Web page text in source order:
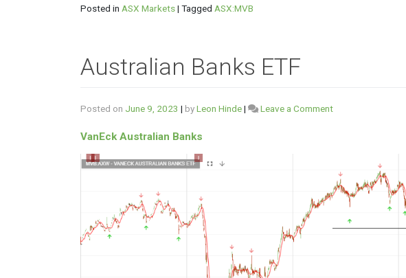
Posted in ASX Markets| Tagged ASX:MVB
Australian Banks ETF
Posted on June 9, 2023 | byLeon Hinde| Leave a Commenton
VanEck Australian Banks